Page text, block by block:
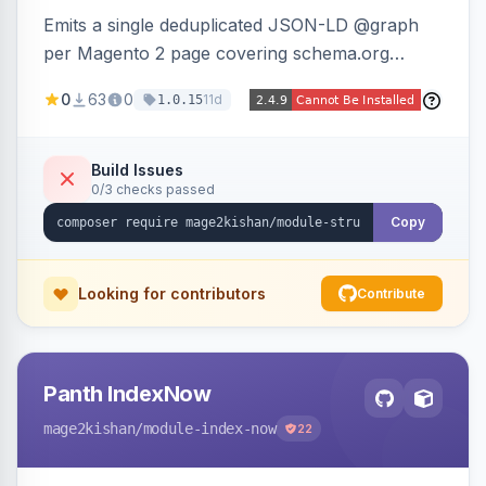
Emits a single deduplicated JSON-LD @graph
per Magento 2 page covering schema.org
Organization, WebSite+SearchAction, ItemList,
VideoObject, and MerchantReturnPolicy, with
full product-type coverage and automatic
stripping of Magento native duplicate markup.
0 63 0 1.0.1511d
Build Issues
0/3 checks passed
Copy
Looking for contributors Contribute
Panth IndexNow
mage2kishan/module-index-now 22